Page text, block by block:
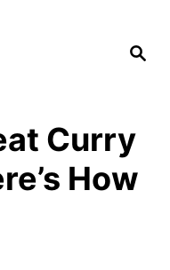
S
Curry
How